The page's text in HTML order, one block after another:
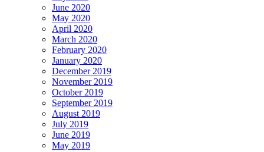
June 2020
May 2020
April 2020
March 2020
February 2020
January 2020
December 2019
November 2019
October 2019
September 2019
August 2019
July 2019
June 2019
May 2019